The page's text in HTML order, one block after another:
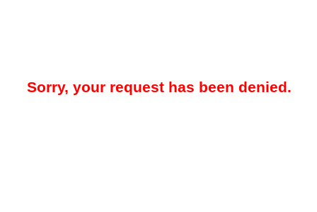
Sorry, your request has been denied.